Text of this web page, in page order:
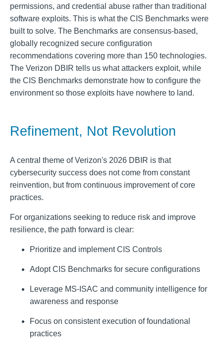
permissions, and credential abuse rather than traditional
software exploits. This is what the CIS Benchmarks were
built to solve. The Benchmarks are consensus-based,
globally recognized secure configuration
recommendations covering more than 150 technologies.
The Verizon DBIR tells us what attackers exploit, while
the CIS Benchmarks demonstrate how to configure the
environment so those exploits have nowhere to land.
Refinement, Not Revolution
A central theme of Verizon's 2026 DBIR is that
cybersecurity success does not come from constant
reinvention, but from continuous improvement of core
practices.
For organizations seeking to reduce risk and improve
resilience, the path forward is clear:
Prioritize and implement CIS Controls
Adopt CIS Benchmarks for secure configurations
Leverage MS-ISAC and community intelligence for
awareness and response
Focus on consistent execution of foundational
practices